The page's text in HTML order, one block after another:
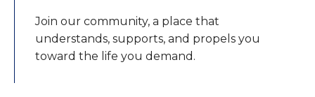
Join our community, a place that
understands, supports, and propels you
toward the life you demand.